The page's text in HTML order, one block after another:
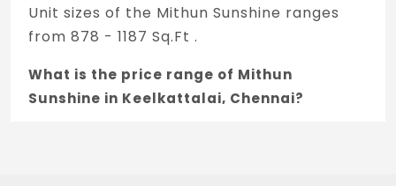
Unit sizes of the Mithun Sunshine ranges
from 878 - 1187 Sq.Ft .
What is the price range of Mithun
Sunshine in Keelkattalai, Chennai?